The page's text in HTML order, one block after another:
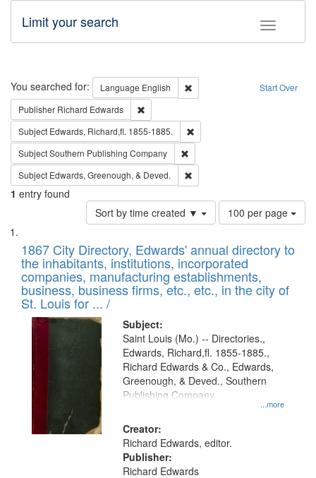
Toggle
Limit your search
Search Start Over
You searched for: Language English
Remove constraint Language:
Publisher Richard Edwards
Subject Edwards, Richard,fl. 1855-1885.
SubjectSouthern Publishing Company
Subject Edwards, Greenough, & Deved.
1 entry found
Sort by time created ▼
Number
of
to
display
per
page
100 per page
Search
Results
List
of
files
deposited
in
Digital
Gateway
that
match
your
search
criteria
1867 City Directory, Edwards' annual directory to
the inhabitants, institutions, incorporated
companies, manufacturing establishments,
business, business firms, etc., etc., in the city of
St. Louis for ... /
Subject:
...more
Saint Louis (Mo.) -- Directories.,
Edwards, Richard,fl. 1855-1885.,
Richard Edwards & Co., Edwards,
Greenough, & Deved., Southern
Publishing Company
Creator:
Richard Edwards, editor.
Publisher:
Richard Edwards